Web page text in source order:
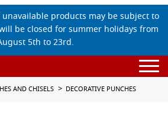
unavailable products may be subject to
be closed for summer holidays from
5th to 23rd.
AND CHISELS DECORATIVE PUNCHES